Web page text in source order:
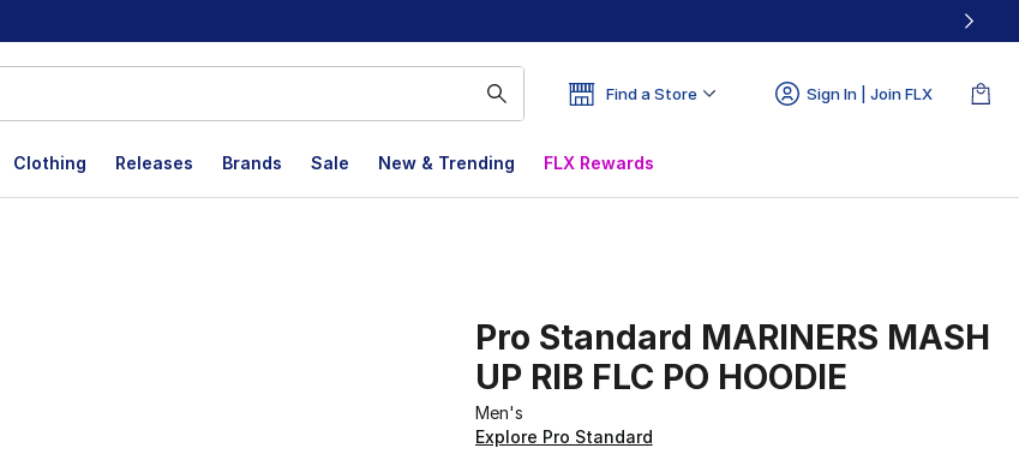
Find a Store Sign In | Join FLX
Clothing Releases Brands Sale New & Trending FLX Rewards
Pro Standard MARINERS MASH
UP RIB FLC PO HOODIE
Men's
Explore Pro Standard